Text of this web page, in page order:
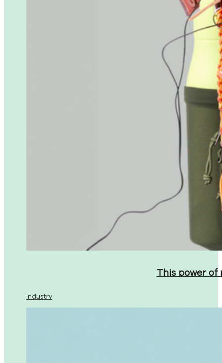
This power
Industry